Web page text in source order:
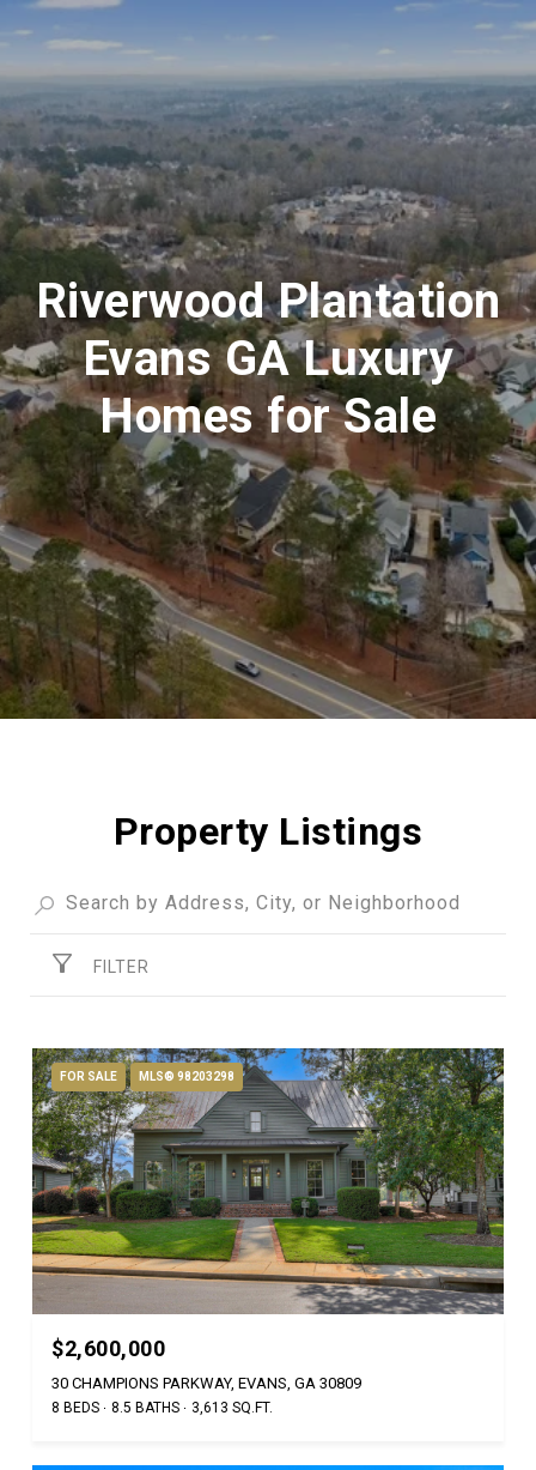
Riverwood Plantation
Evans GA Luxury
Homes for Sale
Property Listings
FILTER
FOR SALE MLS® 98203298
$2,600,000
30 CHAMPIONS PARKWAY, EVANS, GA 30809
8 BEDS 8.5 BATHS 3,613 SQ.FT.